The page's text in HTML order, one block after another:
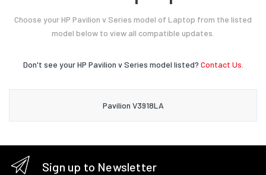
Choose your HP Pavilion v Series model of Laptop from the listed
model below to view all compatible updates.
Don't see your HP Pavilion v Series model listed? Contact Us.
Pavilion V3918LA
Sign up to Newsletter